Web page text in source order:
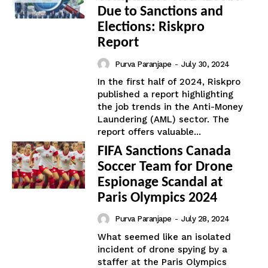
Due to Sanctions and
Elections: Riskpro
Report
Purva Paranjape - July 30, 2024
In the first half of 2024, Riskpro
published a report highlighting
the job trends in the Anti-Money
Laundering (AML) sector. The
report offers valuable...
FIFA Sanctions Canada
Soccer Team for Drone
Espionage Scandal at
Paris Olympics 2024
Purva Paranjape - July 28, 2024
What seemed like an isolated
incident of drone spying by a
staffer at the Paris Olympics